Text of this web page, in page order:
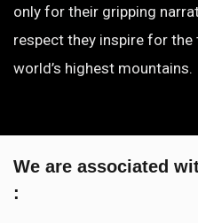
only for their gripping
respect they inspire for
world’s highest mountains.
We are associated
: